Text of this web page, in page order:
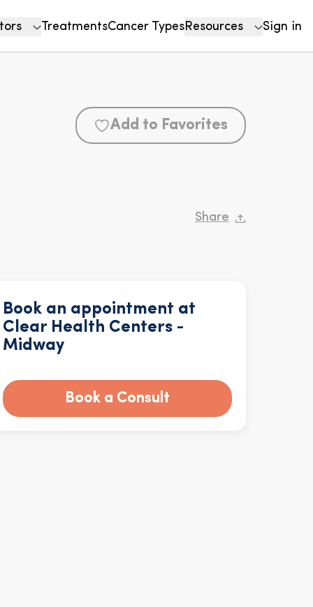
TreatmentsCancer TypesResources Sign in
Add to Favorites
Share
Book an appointment at
Clear Health Centers -
Midway
Book a Consult